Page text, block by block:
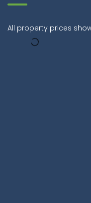
All property prices